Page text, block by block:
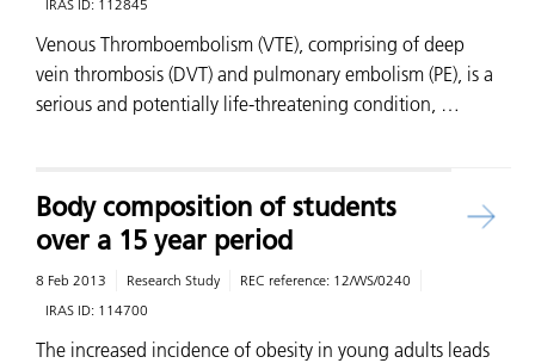
IRAS ID: 112845
Venous Thromboembolism (VTE), comprising of deep
vein thrombosis (DVT) and pulmonary embolism (PE), is a
serious and potentially life-threatening condition, …
Body composition of students
over a 15 year period
8 Feb 2013 Research Study REC reference: 12/WS/0240
IRAS ID: 114700
The increased incidence of obesity in young adults leads